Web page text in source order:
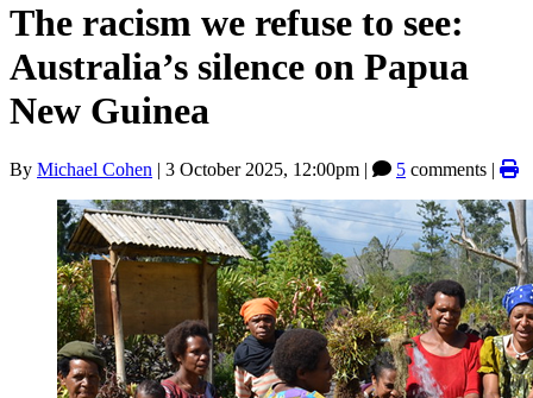
The racism we refuse to see:
Australia’s silence on Papua
New Guinea
By Michael Cohen | 3 October 2025, 12:00pm | 5 comments |